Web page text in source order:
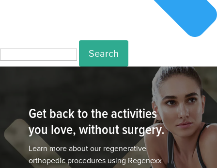
Get back to the activities
you love, without surgery.
Learn more about our regenerative
orthopedic procedures using Regenexx